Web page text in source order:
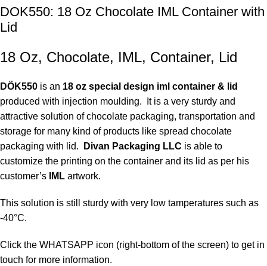
DOK550: 18 Oz Chocolate IML Container with
Lid
18 Oz, Chocolate, IML, Container, Lid
DÖK550 is an 18 oz special design iml container & lid
produced with injection moulding. It is a very sturdy and
attractive solution of chocolate packaging, transportation and
storage for many kind of products like spread chocolate
packaging with lid.
Divan Packaging LLC is able to
customize the printing on the container and its lid as per his
customer’s
IML artwork.
This solution is still sturdy with very low tamperatures such as
-40°C.
Click the WHATSAPP icon (right-bottom of the screen) to get in
touch for more information.